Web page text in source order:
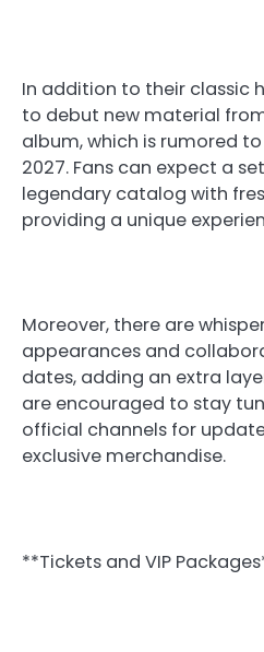
In addition to their classic
to debut new material
album, which is rumored
2027. Fans can expect a
legendary catalog with
providing a unique
Moreover, there are
appearances and
dates, adding an extra
are encouraged to stay
official channels for
exclusive merchandise.
**Tickets and VIP